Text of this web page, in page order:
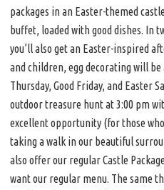
packages in an Easter-themed
buffet, loaded with good dishes. In
you’ll also get an Easter-inspired
and children, egg decorating will
Thursday, Good Friday, and Easter
outdoor treasure hunt at 3:00 pm
excellent opportunity (for those
taking a walk in our beautiful
also offer our regular Castle
want our regular menu. The same